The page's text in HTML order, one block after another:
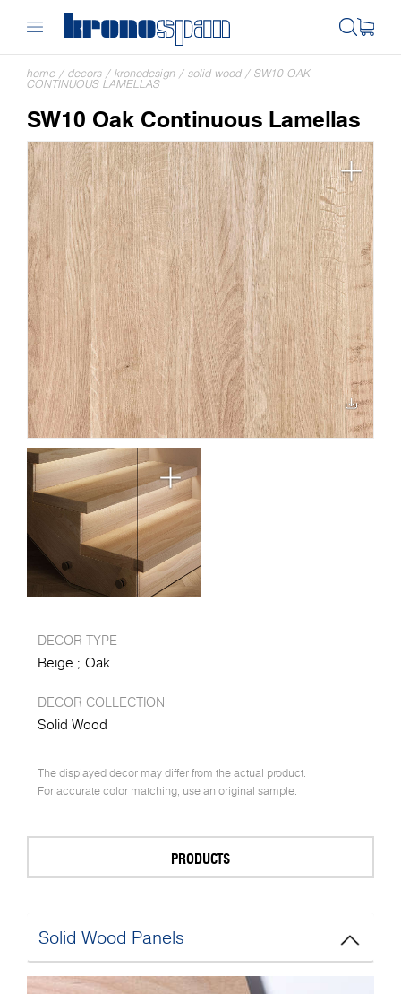
home / decors / kronodesign / solid wood / SW10 OAK
CONTINUOUS LAMELLAS
SW10 Oak Continuous Lamellas
DECOR TYPE
Beige Oak
DECOR COLLECTION
Solid Wood
The displayed decor may differ from the actual product.
For accurate color matching, use an original sample.
PRODUCTS
Solid Wood Panels